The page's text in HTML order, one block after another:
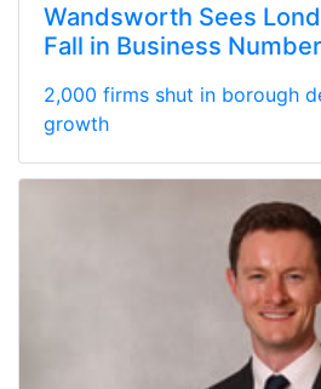
Wandsworth Sees
Fall in Business
2,000 firms shut in borough
growth